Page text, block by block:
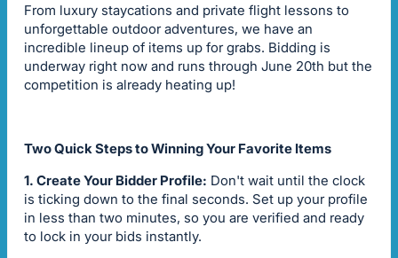
From luxury staycations and private flight lessons to
unforgettable outdoor adventures, we have an
incredible lineup of items up for grabs. Bidding is
underway right now and runs through June 20th but the
competition is already heating up!
Two Quick Steps to Winning Your Favorite Items
1. Create Your Bidder Profile: Don't wait until the clock
is ticking down to the final seconds. Set up your profile
in less than two minutes, so you are verified and ready
to lock in your bids instantly.